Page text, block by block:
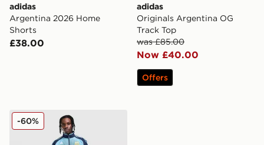
adidas
Argentina 2026 Home
Shorts
£38.00
adidas
Originals Argentina OG
Track Top
was £85.00
Now £40.00
Offers
adidas Argentina Away Track Top 2006
-60%